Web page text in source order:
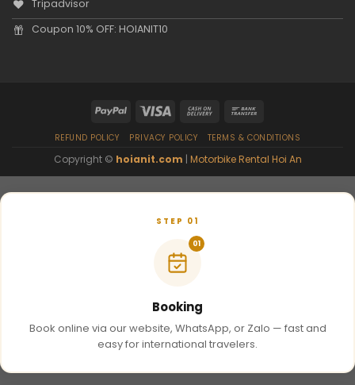
Tripadvisor
Coupon 10% OFF: HOIANIT10
REFUND POLICY PRIVACY POLICY TERMS & CONDITIONS
Copyright © hoianit.com | Motorbike Rental Hoi An
STEP 01
01
Booking
Book online via our website, WhatsApp, or Zalo — fast and
easy for international travelers.